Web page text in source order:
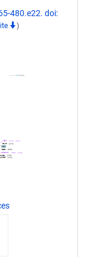
480.e22. doi:
)